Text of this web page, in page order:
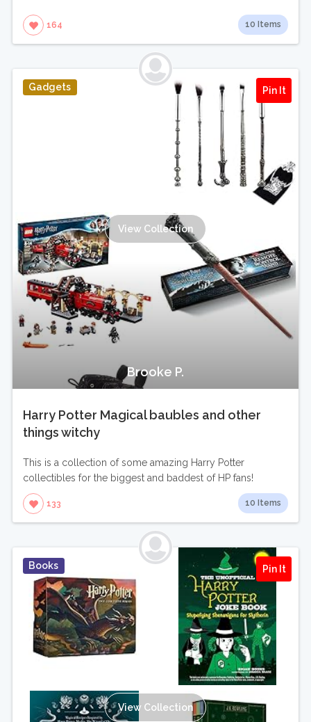
164 10 Items
Gadgets Pin It
View Collection
Brooke P.
Harry Potter Magical baubles and other
things witchy
This is a collection of some amazing Harry Potter
collectibles for the biggest and baddest of HP fans!
133 10 Items
Books Pin It
View Collection